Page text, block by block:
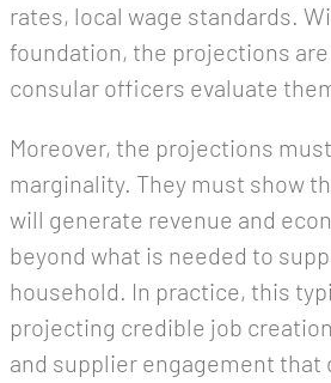
rates, local wage standards.
foundation, the projections
consular officers evaluate
Moreover, the projections
marginality. They must show
will generate revenue and
beyond what is needed to
household. In practice, this
projecting credible job
and supplier engagement that